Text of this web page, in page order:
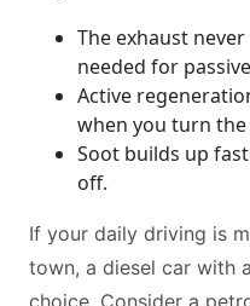
The exhaust never
needed for
Active
when you turn
Soot builds up
off.
If your daily driving is
town, a diesel car with
choice. Consider a